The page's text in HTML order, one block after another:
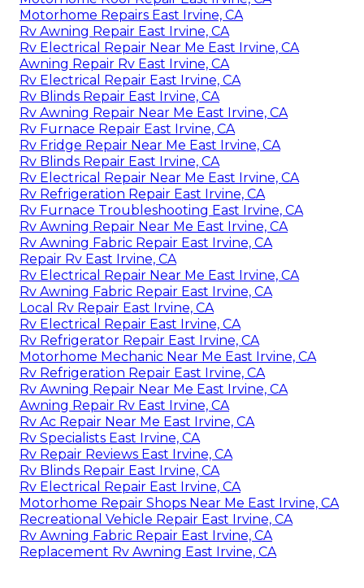
Motorhome Repairs East Irvine, CA
Rv Awning Repair East Irvine, CA
Rv Electrical Repair Near Me East Irvine, CA
Awning Repair Rv East Irvine, CA
Rv Electrical Repair East Irvine, CA
Rv Blinds Repair East Irvine, CA
Rv Awning Repair Near Me East Irvine, CA
Rv Furnace Repair East Irvine, CA
Rv Fridge Repair Near Me East Irvine, CA
Rv Blinds Repair East Irvine, CA
Rv Electrical Repair Near Me East Irvine, CA
Rv Refrigeration Repair East Irvine, CA
Rv Furnace Troubleshooting East Irvine, CA
Rv Awning Repair Near Me East Irvine, CA
Rv Awning Fabric Repair East Irvine, CA
Repair Rv East Irvine, CA
Rv Electrical Repair Near Me East Irvine, CA
Rv Awning Fabric Repair East Irvine, CA
Local Rv Repair East Irvine, CA
Rv Electrical Repair East Irvine, CA
Rv Refrigerator Repair East Irvine, CA
Motorhome Mechanic Near Me East Irvine, CA
Rv Refrigeration Repair East Irvine, CA
Rv Awning Repair Near Me East Irvine, CA
Awning Repair Rv East Irvine, CA
Rv Ac Repair Near Me East Irvine, CA
Rv Specialists East Irvine, CA
Rv Repair Reviews East Irvine, CA
Rv Blinds Repair East Irvine, CA
Rv Electrical Repair East Irvine, CA
Motorhome Repair Shops Near Me East Irvine, CA
Recreational Vehicle Repair East Irvine, CA
Rv Awning Fabric Repair East Irvine, CA
Replacement Rv Awning East Irvine, CA